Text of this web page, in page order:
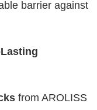
barrier against
from AROLISS